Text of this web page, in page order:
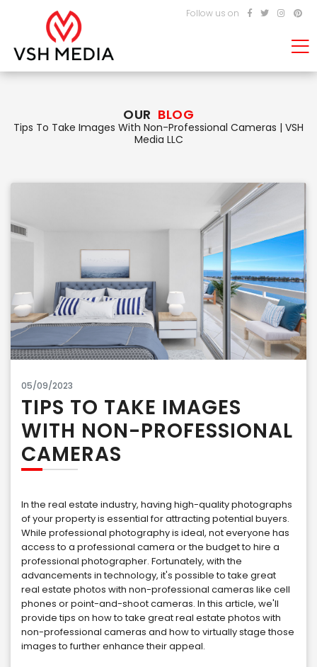
Follow us on
OUR BLOG
05/09/2023
TIPS TO TAKE IMAGES
WITH NON-PROFESSIONAL
CAMERAS
In the real estate industry, having high-quality photographs
of your property is essential for attracting potential buyers.
While professional photography is ideal, not everyone has
access to a professional camera or the budget to hire a
professional photographer. Fortunately, with the
advancements in technology, it's possible to take great
real estate photos with non-professional cameras like cell
phones or point-and-shoot cameras. In this article, we'll
provide tips on how to take great real estate photos with
non-professional cameras and how to virtually stage those
images to further enhance their appeal.